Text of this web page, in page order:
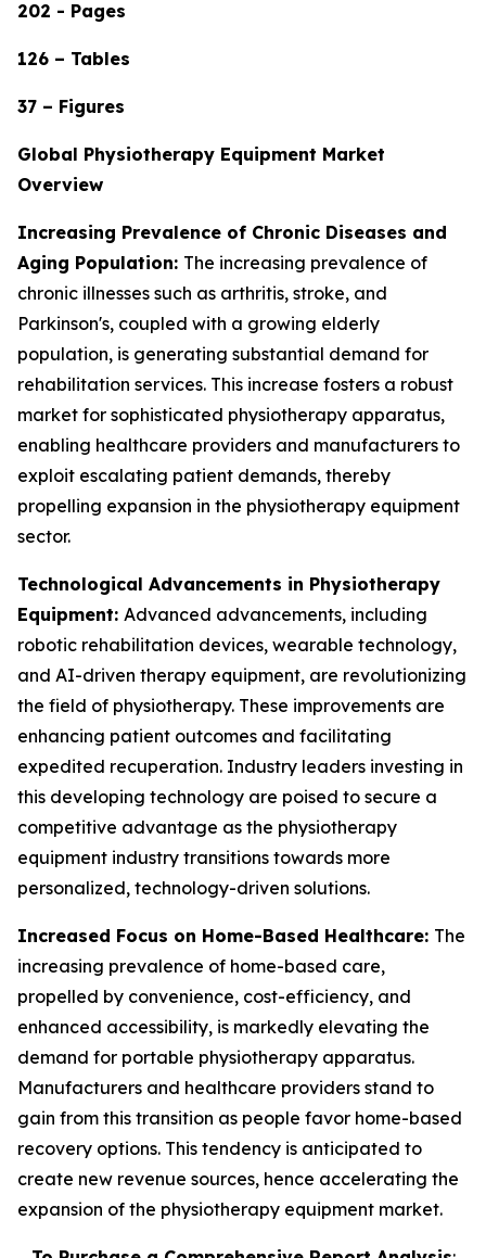
202 - Pages
126 – Tables
37 – Figures
Global Physiotherapy Equipment Market
Overview
Increasing Prevalence of Chronic Diseases and
Aging Population: The increasing prevalence of
chronic illnesses such as arthritis, stroke, and
Parkinson's, coupled with a growing elderly
population, is generating substantial demand for
rehabilitation services. This increase fosters a robust
market for sophisticated physiotherapy apparatus,
enabling healthcare providers and manufacturers to
exploit escalating patient demands, thereby
propelling expansion in the physiotherapy equipment
sector.
Technological Advancements in Physiotherapy
Equipment: Advanced advancements, including
robotic rehabilitation devices, wearable technology,
and AI-driven therapy equipment, are revolutionizing
the field of physiotherapy. These improvements are
enhancing patient outcomes and facilitating
expedited recuperation. Industry leaders investing in
this developing technology are poised to secure a
competitive advantage as the physiotherapy
equipment industry transitions towards more
personalized, technology-driven solutions.
Increased Focus on Home-Based Healthcare: The
increasing prevalence of home-based care,
propelled by convenience, cost-efficiency, and
enhanced accessibility, is markedly elevating the
demand for portable physiotherapy apparatus.
Manufacturers and healthcare providers stand to
gain from this transition as people favor home-based
recovery options. This tendency is anticipated to
create new revenue sources, hence accelerating the
expansion of the physiotherapy equipment market.